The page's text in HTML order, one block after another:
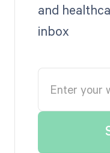
and
inbox